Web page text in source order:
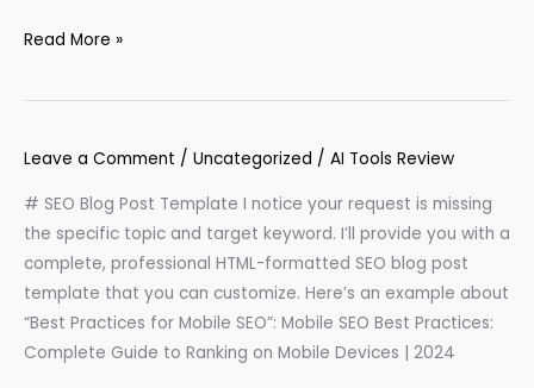
Read More »
Leave a Comment / Uncategorized / AI Tools Review
# SEO Blog Post Template I notice your request is missing
the specific topic and target keyword. I’ll provide you with a
complete, professional HTML-formatted SEO blog post
template that you can customize. Here’s an example about
“Best Practices for Mobile SEO”: Mobile SEO Best Practices:
Complete Guide to Ranking on Mobile Devices | 2024